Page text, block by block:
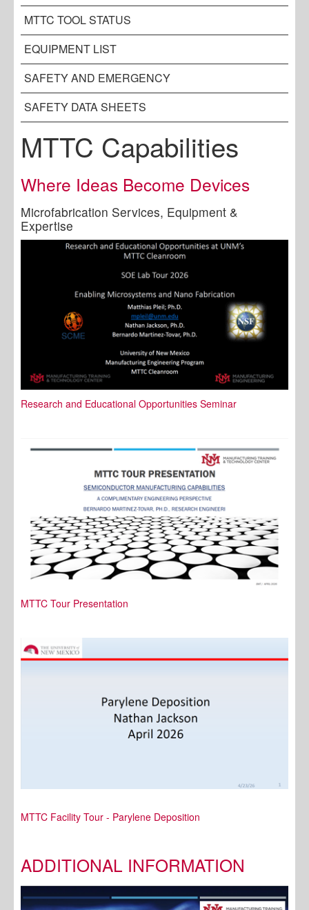
MTTC TOOL STATUS
EQUIPMENT LIST
SAFETY AND EMERGENCY
SAFETY DATA SHEETS
MTTC Capabilities
Where Ideas Become Devices
Microfabrication Services, Equipment &
Expertise
Research and Educational Opportunities Seminar
MTTC Tour Presentation
MTTC Facility Tour - Parylene Deposition
ADDITIONAL INFORMATION